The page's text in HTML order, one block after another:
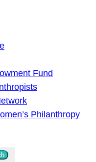
Fund
Philanthropy